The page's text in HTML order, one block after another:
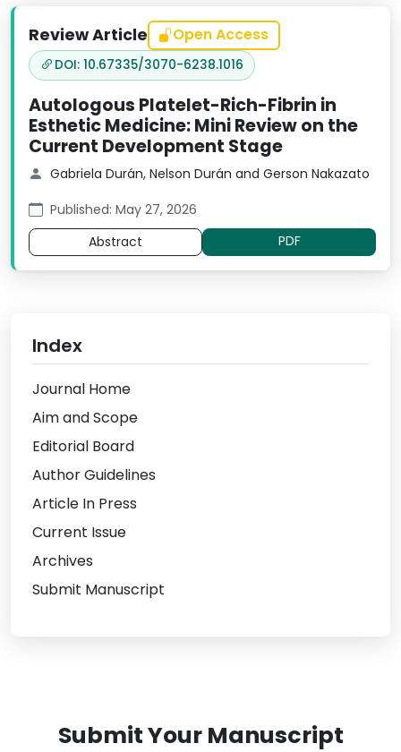
Review Article Open Access
DOI: 10.67335/3070-6238.1016
Autologous Platelet-Rich-Fibrin in
Esthetic Medicine: Mini Review on the
Current Development Stage
Gabriela Durán, Nelson Durán and Gerson Nakazato
Published: May 27, 2026
Abstract
PDF
Index
Journal Home
Aim and Scope
Editorial Board
Author Guidelines
Article In Press
Current Issue
Archives
Submit Manuscript
Submit Your Manuscript